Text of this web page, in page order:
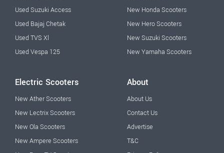
Used Suzuki Access
Used Bajaj Chetak
Used TVS Xl
Used Vespa 125
New Honda Scooters
New Hero Scooters
New Suzuki Scooters
New Yamaha Scooters
Electric Scooters
New Ather Scooters
New Lectrix Scooters
New Ola Scooters
New Ampere Scooters
About
About Us
Contact Us
Advertise
T&C